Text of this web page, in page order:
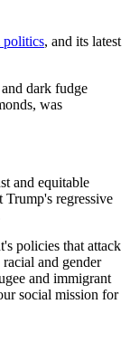
politics, and its latest
dark fudge
was
and equitable
regressive
policies that attack
and gender
and immigrant
social mission for